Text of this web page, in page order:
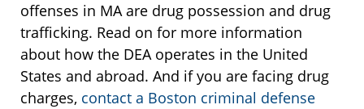
offenses in MA are drug possession and drug
trafficking. Read on for more information
about how the DEA operates in the United
States and abroad. And if you are facing drug
charges, contact a Boston criminal defense